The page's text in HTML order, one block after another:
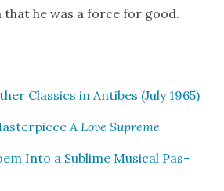
that he was a force for good.
Clas­sics in Antibes (July 1965)
A Love Supreme
Into a Sub­lime Musi­cal Pas­